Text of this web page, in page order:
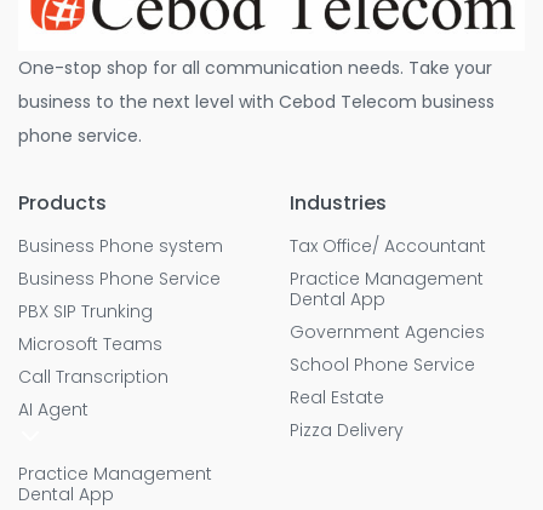
One-stop shop for all communication needs. Take your
business to the next level with Cebod Telecom business
phone service.
Products
Business Phone system
Business Phone Service
PBX SIP Trunking
Microsoft Teams
Call Transcription
AI Agent
Practice Management
Dental App
Industries
Tax Office/ Accountant
Practice Management
Dental App
Government Agencies
School Phone Service
Real Estate
Pizza Delivery